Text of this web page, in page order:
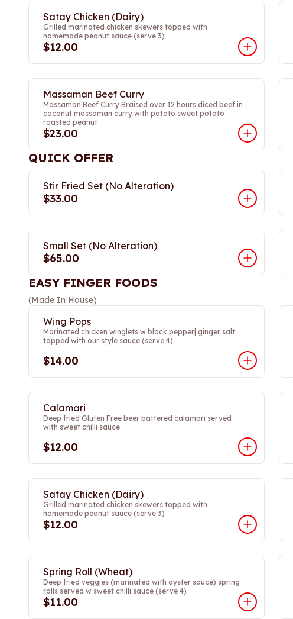
Satay Chicken (Dairy)
Grilled marinated chicken skewers topped with
homemade peanut sauce (serve 3)
$12.00
Massaman Beef Curry
Massaman Beef Curry Braised over 12 hours diced beef in
coconut massaman curry with potato sweet potato
roasted peanut
$23.00
QUICK OFFER
Stir Fried Set (No Alteration)
$33.00
Small Set (No Alteration)
$65.00
EASY FINGER FOODS
(Made In House)
Wing Pops
Marinated chicken winglets w black pepper| ginger salt
topped with our style sauce (serve 4)
$14.00
Calamari
Deep fried Gluten Free beer battered calamari served
with sweet chilli sauce.
$12.00
Satay Chicken (Dairy)
Grilled marinated chicken skewers topped with
homemade peanut sauce (serve 3)
$12.00
Spring Roll (Wheat)
Deep fried veggies (marinated with oyster sauce) spring
rolls served w sweet chilli sauce (serve 4)
$11.00